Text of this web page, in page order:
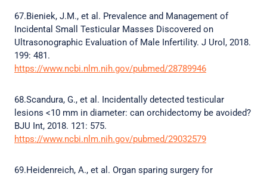
67.Bieniek, J.M., et al. Prevalence and Management of
Incidental Small Testicular Masses Discovered on
Ultrasonographic Evaluation of Male Infertility. J Urol, 2018.
199: 481.
https://www.ncbi.nlm.nih.gov/pubmed/28789946
68.Scandura, G., et al. Incidentally detected testicular
lesions <10 mm in diameter: can orchidectomy be avoided?
BJU Int, 2018. 121: 575.
https://www.ncbi.nlm.nih.gov/pubmed/29032579
69.Heidenreich, A., et al. Organ sparing surgery for